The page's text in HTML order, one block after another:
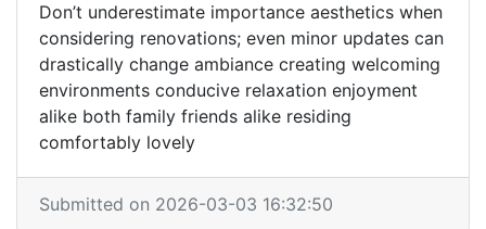
Don’t underestimate importance aesthetics when
considering renovations; even minor updates can
drastically change ambiance creating welcoming
environments conducive relaxation enjoyment
alike both family friends alike residing
comfortably lovely
Submitted on 2026-03-03 16:32:50